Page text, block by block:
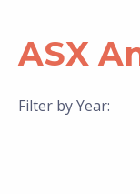
ASX
Filter by Year: